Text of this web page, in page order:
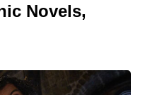
Novels,